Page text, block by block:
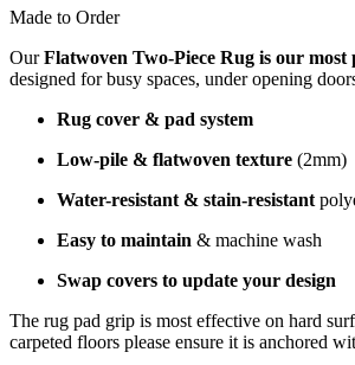
Made to Order
OurFlatwoven Two-Piece Rug is our most
designed for busy spaces, under opening
Rug cover & pad system
Low-pile & flatwoven texture (2mm)
Water-resistant & stain-resistant
Easy to maintain & machine wash
Swap covers to update your design
The rug pad grip is most effective on hard
carpeted floors please ensure it is anchored